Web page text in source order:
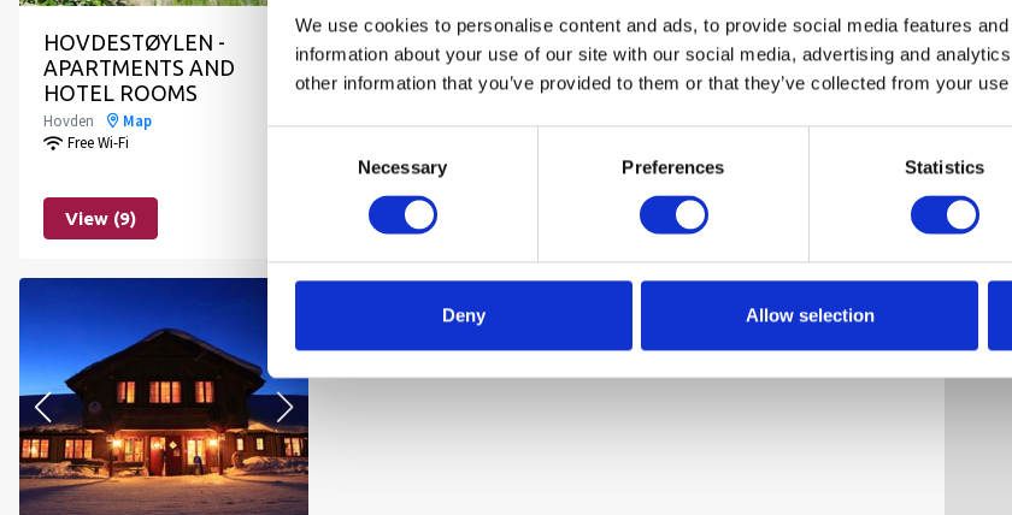
We use cookies to personalise content and ads, to provide social media features
information about your use of our site with our social media, advertising and
other information that you’ve provided to them or that they’ve collected from your
Necessary Preferences Statistics
Deny Allow selection
HOVDESTØYLEN -
APARTMENTS AND
HOTEL ROOMS
Hovden Map
Free Wi-Fi
View (9)
HOVDEHYTTA
Map
Free Wi-Fi
View (8)
HOVDEN
HYTTEFORMIDLING
Hovden Map
View (14)